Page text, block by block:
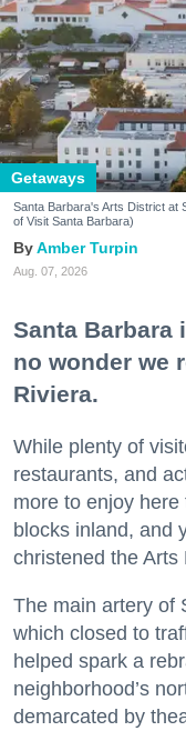
Getaways
Santa Barbara's Arts District at
of Visit Santa Barbara)
Amber Turpin
Aug. 07, 2026
Santa Barbara
no wonder we
Riviera.
While plenty of
restaurants, and
more to enjoy
blocks inland, and
christened the Arts
The main artery of
which closed to
helped spark a
neighborhood’s
demarcated by